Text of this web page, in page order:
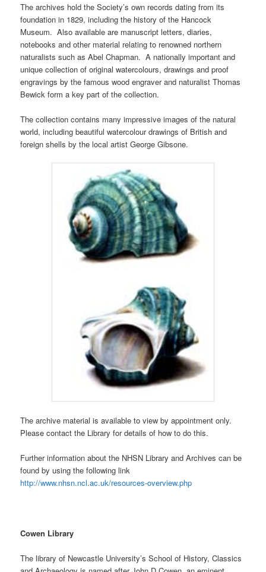
The archives hold the Society’s own records dating from its
foundation in 1829, including the history of the Hancock
Museum. Also available are manuscript letters, diaries,
notebooks and other material relating to renowned northern
naturalists such as Abel Chapman. A nationally important and
unique collection of original watercolours, drawings and proof
engravings by the famous wood engraver and naturalist Thomas
Bewick form a key part of the collection.
The collection contains many impressive images of the natural
world, including beautiful watercolour drawings of British and
foreign shells by the local artist George Gibsone.
The archive material is available to view by appointment only.
Please contact the Library for details of how to do this.
Further information about the NHSN Library and Archives can be
found by using the following link
http://www.nhsn.ncl.ac.uk/resources-overview.php
Cowen Library
The library of Newcastle University’s School of History, Classics